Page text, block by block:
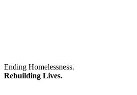
Ending Homelessness.
Rebuilding Lives.